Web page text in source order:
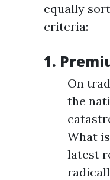
equally
criteria:
1.
On
the
What
latest